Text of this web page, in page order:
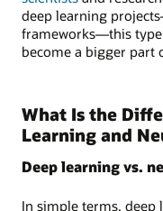
deep learning
frameworks—this
become a bigger part
What Is the
Learning and
Deep learning vs.
In simple terms, deep